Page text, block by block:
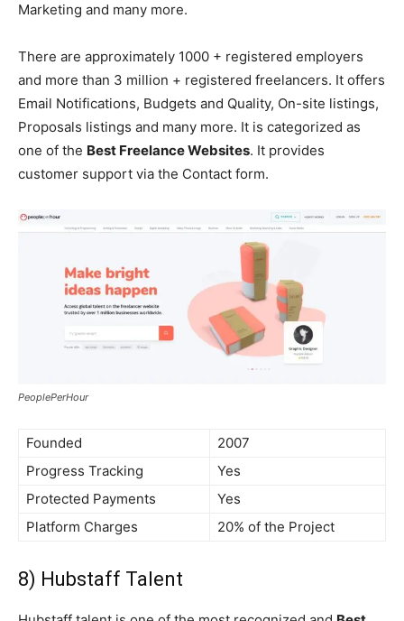
Marketing and many more.
There are approximately 1000 + registered employers
and more than 3 million + registered freelancers. It offers
Email Notifications, Budgets and Quality, On-site listings,
Proposals listings and many more. It is categorized as
one of the Best Freelance Websites. It provides
customer support via the Contact form.
PeoplePerHour
Founded
2007
Progress Tracking
Yes
Protected Payments
Yes
Platform Charges
20% of the Project
8) Hubstaff Talent